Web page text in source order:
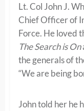
Lt. Col John J.
Chief Officer of
Force. He loved
The Search is On
the generals of
“We are being
John told her he